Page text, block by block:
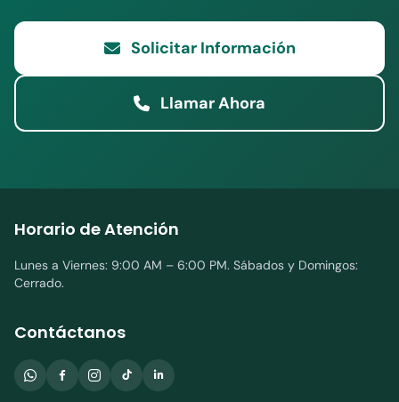
Solicitar Información
Llamar Ahora
Horario de Atención
Lunes a Viernes: 9:00 AM – 6:00 PM. Sábados y Domingos:
Cerrado.
Contáctanos